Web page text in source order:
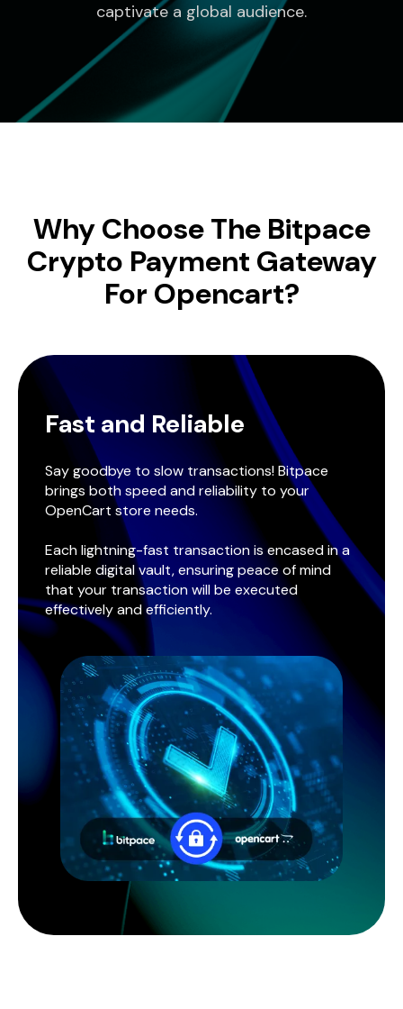
captivate a global audience.
Why Choose The Bitpace
Crypto Payment Gateway
For Opencart?
Fast and Reliable
Say goodbye to slow transactions! Bitpace
brings both speed and reliability to your
OpenCart store needs.
Each lightning-fast transaction is encased in a
reliable digital vault, ensuring peace of mind
that your transaction will be executed
effectively and efficiently.